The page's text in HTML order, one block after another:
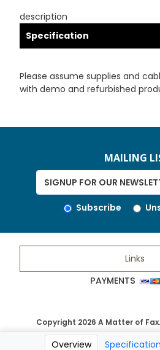
description
Specification
Please assume supplies and
with demo and refurbished
Overview Specification
MAILING
Subscribe
Links
PAYMENTS
Copyright 2026 A Matter of